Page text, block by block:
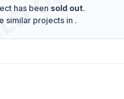
has been sold out.
similar projects in .